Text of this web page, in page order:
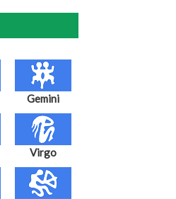
Gemini
Virgo